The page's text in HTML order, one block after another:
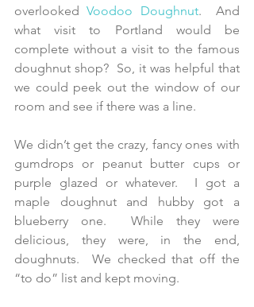
overlooked Voodoo Doughnut.  And
what visit to Portland would be
complete without a visit to the famous
doughnut shop?  So, it was helpful that
we could peek out the window of our
room and see if there was a line.
We didn’t get the crazy, fancy ones with
gumdrops or peanut butter cups or
purple glazed or whatever.  I got a
maple doughnut and hubby got a
blueberry one.  While they were
delicious, they were, in the end,
doughnuts.  We checked that off the
“to do” list and kept moving.